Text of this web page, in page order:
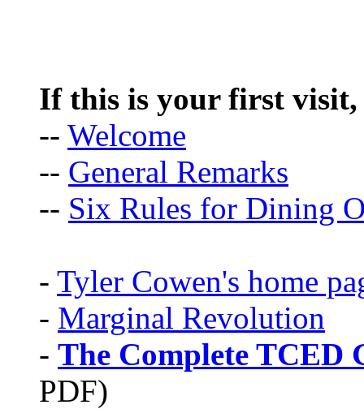
If this is your first visit,
-- Welcome
-- General Remarks
-- Six Rules for Dining
- Tyler Cowen's home
- Marginal Revolution
- The Complete TCED
PDF)